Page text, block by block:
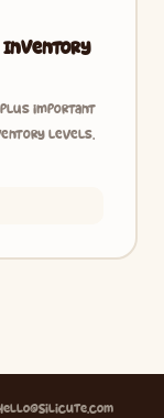
Inventory
important
levels.